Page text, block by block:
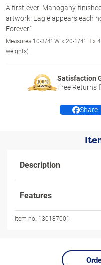
A first-ever! Mahogany-
artwork. Eagle appears each
Forever."
Measures 10-3/4” W x 20-1/4” H
weights)
Satisfaction
Free Returns
Share
Description
Features
Item no: 130187001